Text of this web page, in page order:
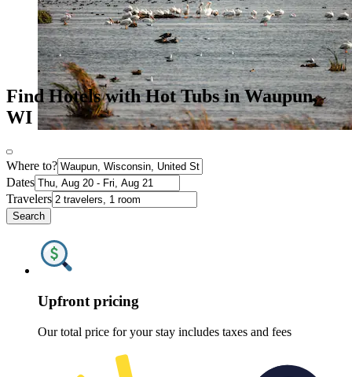
Find Hotels with Hot Tubs in Waupun,
WI
Where to?
Dates
Travelers
Search
Upfront pricing
Our total price for your stay includes taxes and fees